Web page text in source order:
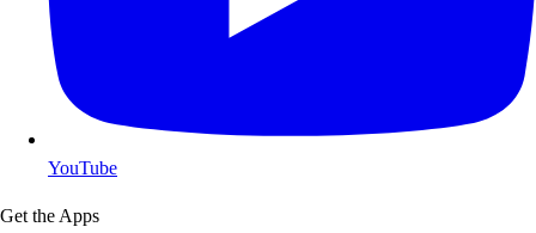
YouTube
Get the Apps